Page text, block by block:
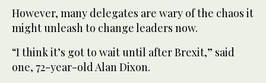
However, many delegates are wary of the chaos it
might unleash to change leaders now.
“I think it’s got to wait until after Brexit,” said
one, 72-year-old Alan Dixon.